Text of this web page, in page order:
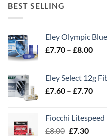
BEST SELLING
Eley Olympic
£7.70 – £8.00Price
£8.00
Eley Select 12g
£7.60 – £7.70Price
Fiocchi
£8.00 Original
£7.30